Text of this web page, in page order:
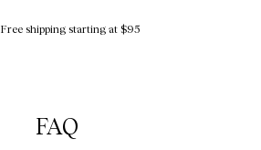
Free shipping starting at $95
FAQ